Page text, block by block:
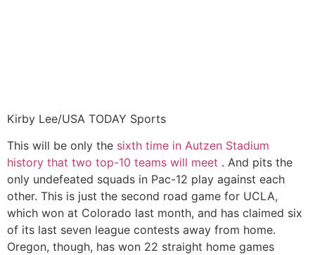
Kirby Lee/USA TODAY Sports
This will be only the sixth time in Autzen Stadium
history that two top-10 teams will meet . And pits the
only undefeated squads in Pac-12 play against each
other. This is just the second road game for UCLA,
which won at Colorado last month, and has claimed six
of its last seven league contests away from home.
Oregon, though, has won 22 straight home games